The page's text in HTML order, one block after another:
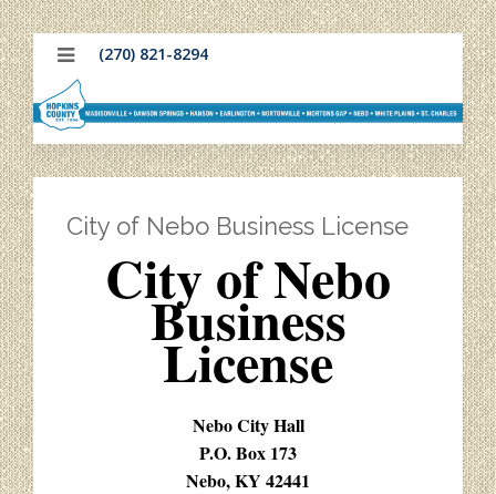
(270) 821-8294
City of Nebo Business License
City of Nebo
Business
License
Nebo City Hall
P.O. Box 173
Nebo, KY 42441